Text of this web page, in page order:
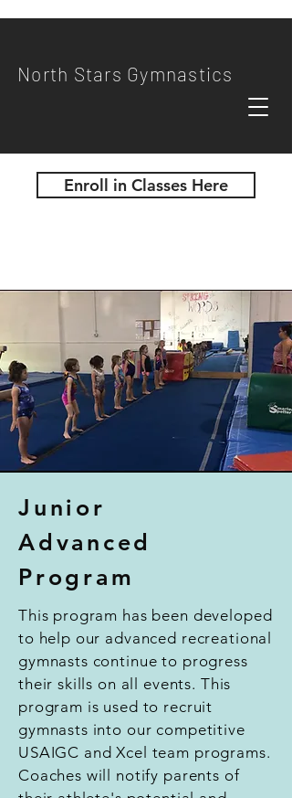
North Stars Gymnastics
Enroll in Classes Here
Junior
Advanced
Program
This program has been developed
to help our advanced recreational
gymnasts continue to progress
their skills on all events. This
program is used to recruit
gymnasts into our competitive
USAIGC and Xcel team programs.
Coaches will notify parents of